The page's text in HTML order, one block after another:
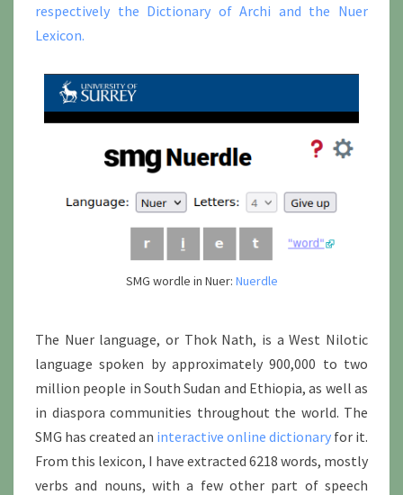
respectively the Dictionary of Archi and the Nuer
Lexicon.
SMG wordle in Nuer: Nuerdle
The Nuer language, or Thok Nath, is a West Nilotic
language spoken by approximately 900,000 to two
million people in South Sudan and Ethiopia, as well as
in diaspora communities throughout the world. The
SMG has created an interactive online dictionary for it.
From this lexicon, I have extracted 6218 words, mostly
verbs and nouns, with a few other part of speech